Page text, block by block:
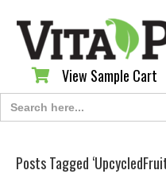
View Sample Cart
View Sample Cart
Search
for:
Posts Tagged